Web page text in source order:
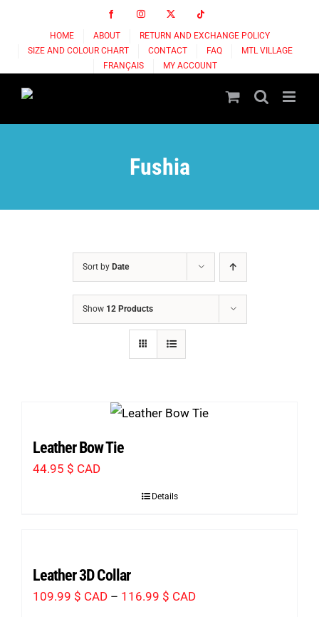
content
FacebookInstagram
HOME ABOUT
RETURN AND EXCHANGE POLICY
SIZE AND COLOUR CHART
CONTACT FAQ
MTL VILLAGE
FRANÇAIS
MY ACCOUNT
Fushia
Sort by Date
Show 12 Products
Leather Bow Tie
44.95 $ CAD
Details
Leather 3D Collar
109.99 $ CAD – 116.99 $ CADPrice